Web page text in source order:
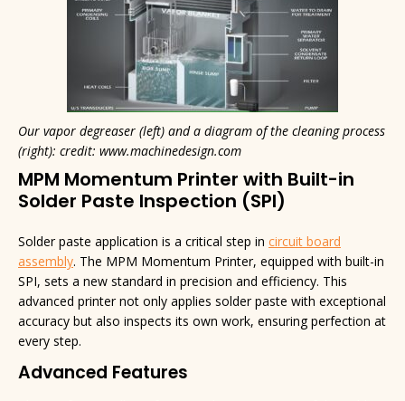
Our vapor degreaser (left) and a diagram of the cleaning process
(right): credit: www.machinedesign.com
MPM Momentum Printer with Built-in
Solder Paste Inspection (SPI)
Solder paste application is a critical step in circuit board
assembly. The MPM Momentum Printer, equipped with built-in
SPI, sets a new standard in precision and efficiency. This
advanced printer not only applies solder paste with exceptional
accuracy but also inspects its own work, ensuring perfection at
every step.
Advanced Features